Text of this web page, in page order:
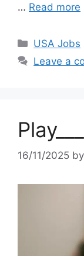
… Read more
Categories
USA Jobs
Leave a
16/11/2025 by